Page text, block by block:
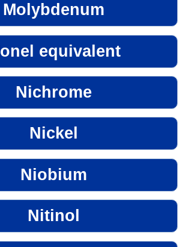
Molybdenum
equivalent
Nichrome
Nickel
Niobium
Nitinol